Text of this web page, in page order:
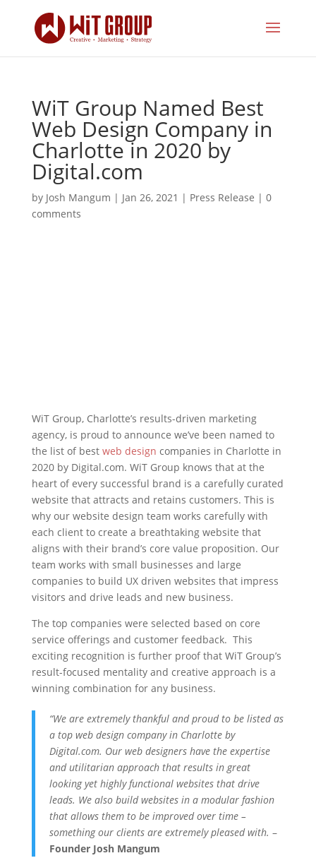
WiT Group Named Best
Web Design Company in
Charlotte in 2020 by
Digital.com
by Josh Mangum | Jan 26, 2021 | Press Release | 0
comments
WiT Group, Charlotte’s results-driven marketing
agency, is proud to announce we’ve been named to
the list of best web design companies in Charlotte in
2020 by Digital.com. WiT Group knows that at the
heart of every successful brand is a carefully curated
website that attracts and retains customers. This is
why our website design team works carefully with
each client to create a breathtaking website that
aligns with their brand’s core value proposition. Our
team works with small businesses and large
companies to build UX driven websites that impress
visitors and drive leads and new business.
The top companies were selected based on core
service offerings and customer feedback. This
exciting recognition is further proof that WiT Group’s
result-focused mentality and creative approach is a
winning combination for any business.
“We are extremely thankful and proud to be listed as
a top web design company in Charlotte by
Digital.com. Our web designers have the expertise
and utilitarian approach that results in great
looking yet highly functional websites that drive
leads. We also build websites in a modular fashion
that allows them to be improved over time –
something our clients are extremely pleased with. –
Founder Josh Mangum